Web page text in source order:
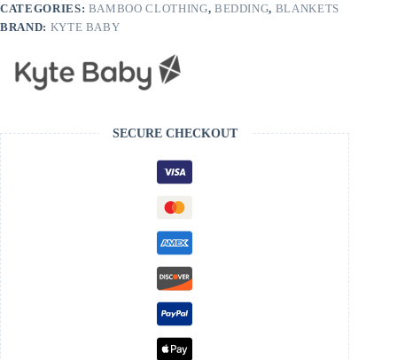
CATEGORIES: BAMBOO CLOTHING, BEDDING, BLANKETS
BRAND: KYTE BABY
SECURE CHECKOUT